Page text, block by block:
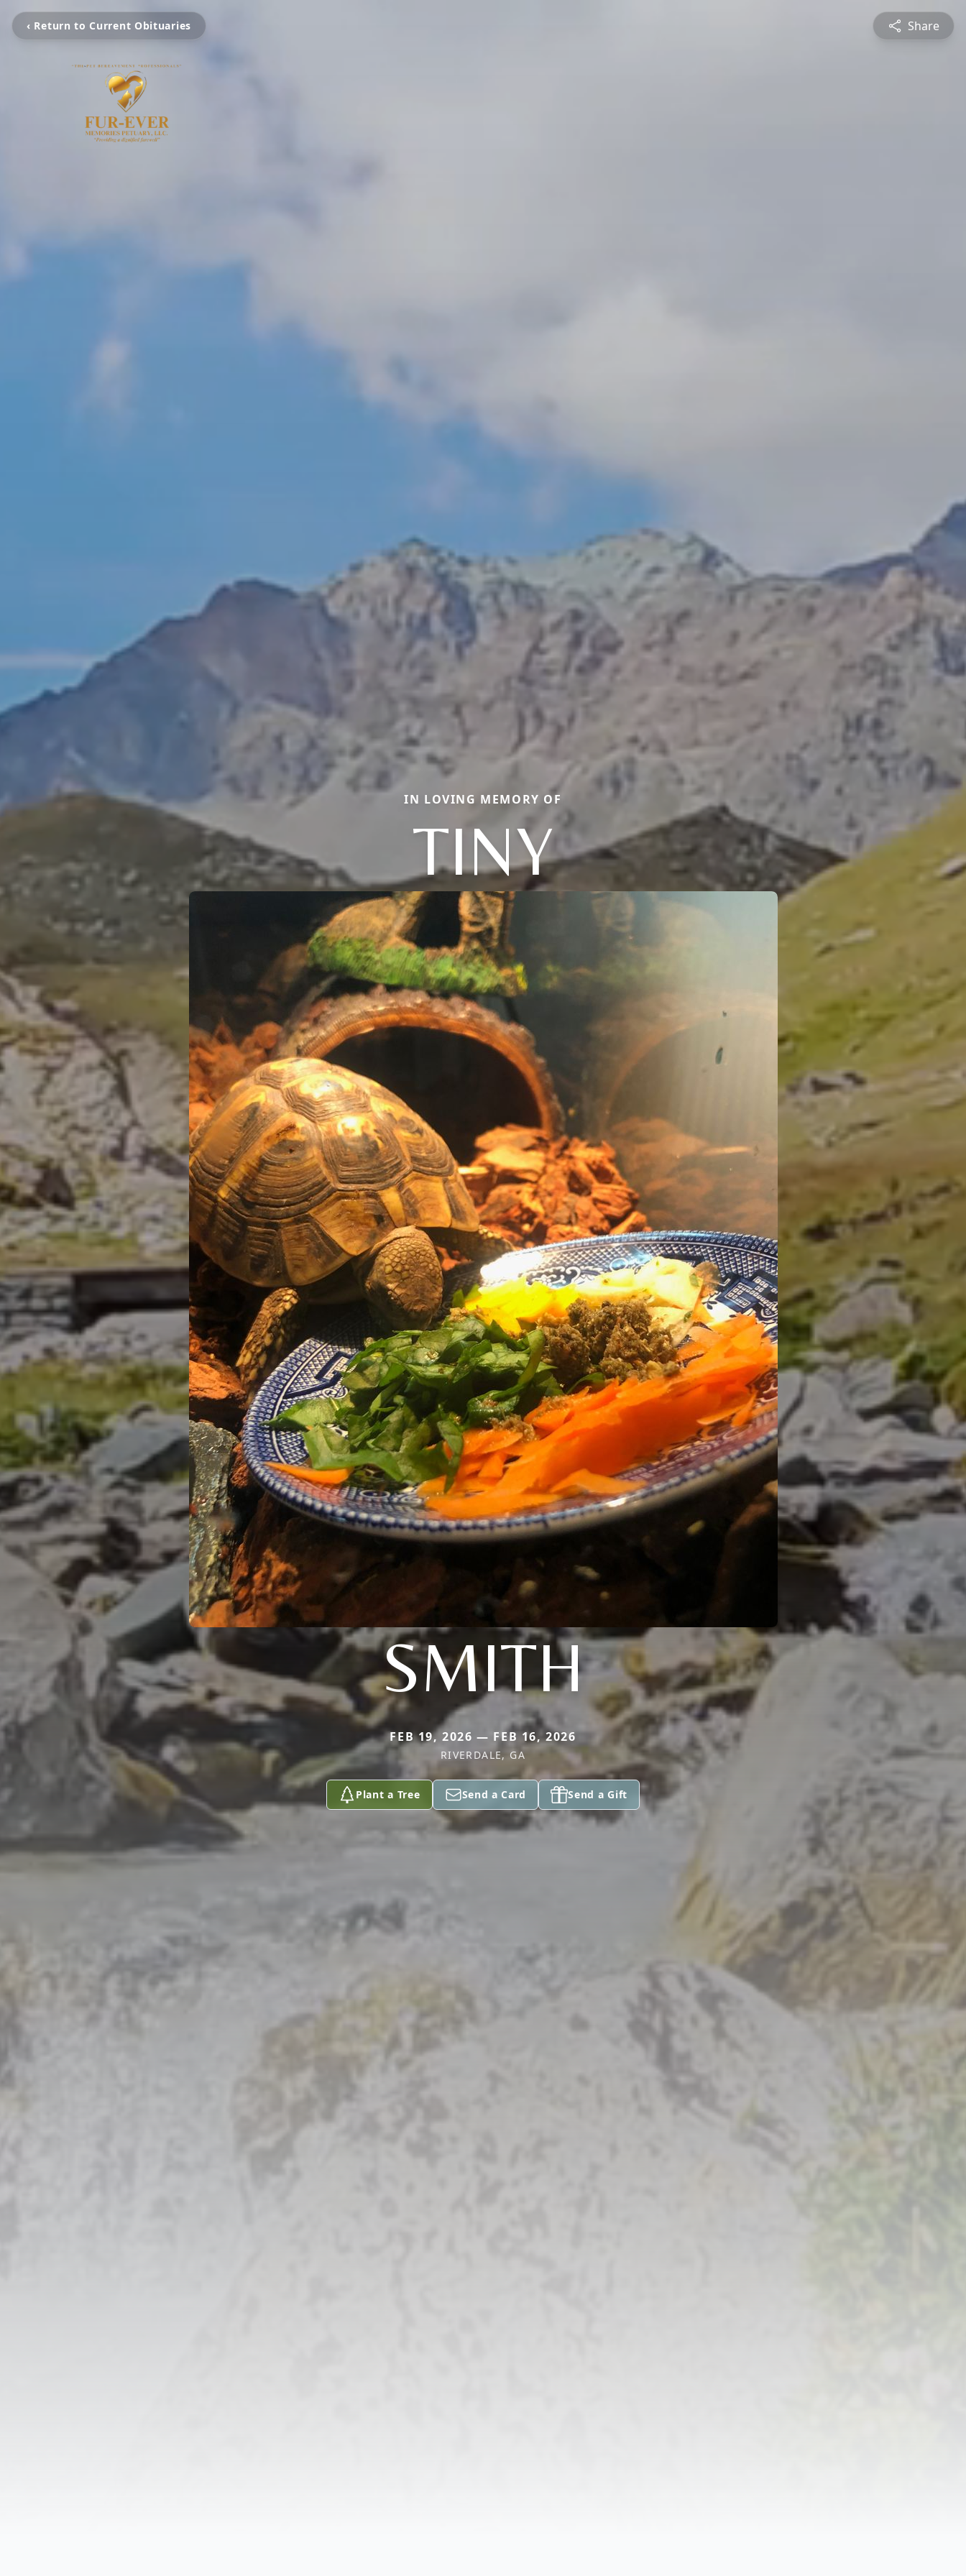
‹ Return to Current Obituaries Share
IN LOVING MEMORY OF
TINY
SMITH
FEB 19, 2026 — FEB 16, 2026
RIVERDALE, GA
Plant a Tree Send a Card Send a Gift